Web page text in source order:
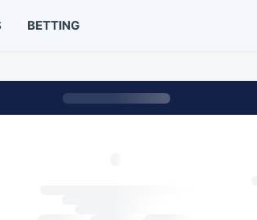
BETTING